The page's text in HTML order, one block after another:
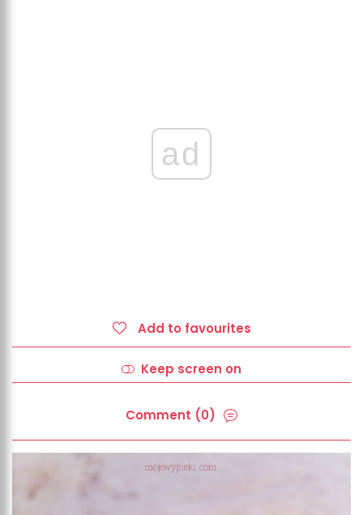
ad
Add to favourites
Keep screen on
Comment (0)